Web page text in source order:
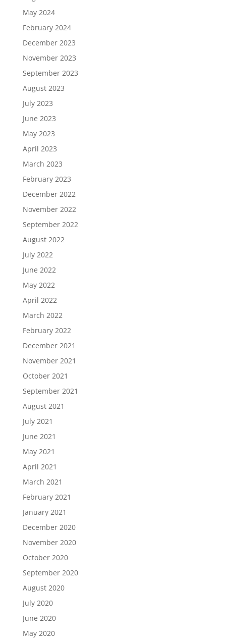
May 2024
February 2024
December 2023
November 2023
September 2023
August 2023
July 2023
June 2023
May 2023
April 2023
March 2023
February 2023
December 2022
November 2022
September 2022
August 2022
July 2022
June 2022
May 2022
April 2022
March 2022
February 2022
December 2021
November 2021
October 2021
September 2021
August 2021
July 2021
June 2021
May 2021
April 2021
March 2021
February 2021
January 2021
December 2020
November 2020
October 2020
September 2020
August 2020
July 2020
June 2020
May 2020